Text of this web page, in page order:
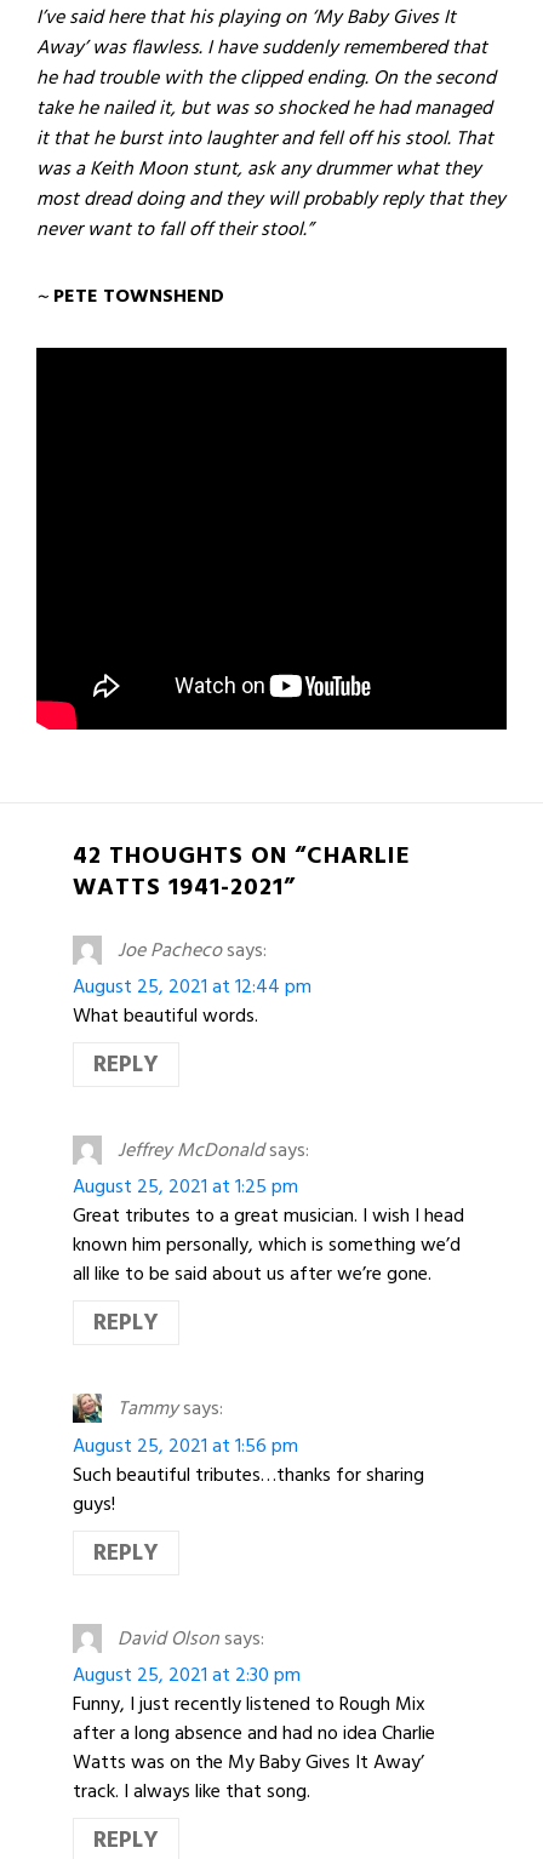
I’ve said here that his playing on ‘My Baby Gives It
Away’ was flawless. I have suddenly remembered that
he had trouble with the clipped ending. On the second
take he nailed it, but was so shocked he had managed
it that he burst into laughter and fell off his stool. That
was a Keith Moon stunt, ask any drummer what they
most dread doing and they will probably reply that they
never want to fall off their stool.”
~PETE TOWNSHEND
42 THOUGHTS ON “CHARLIE
WATTS 1941-2021”
Joe Pachecosays:
August 25, 2021 at 12:44 pm
What beautiful words.
REPLY
Jeffrey McDonaldsays:
August 25, 2021 at 1:25 pm
Great tributes to a great musician. I wish I head
known him personally, which is something we’d
all like to be said about us after we’re gone.
REPLY
Tammysays:
August 25, 2021 at 1:56 pm
Such beautiful tributes…thanks for sharing
guys!
REPLY
David Olsonsays:
August 25, 2021 at 2:30 pm
Funny, I just recently listened to Rough Mix
after a long absence and had no idea Charlie
Watts was on the My Baby Gives It Away’
track. I always like that song.
REPLY